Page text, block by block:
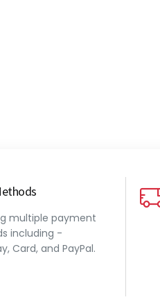
multiple payment
including -
Card, and PayPal.